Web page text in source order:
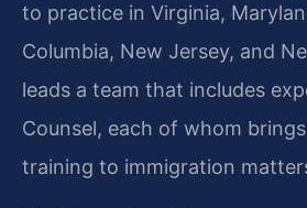
to practice in Virginia,
Columbia, New Jersey, and
leads a team that includes
Counsel, each of whom
training to immigration